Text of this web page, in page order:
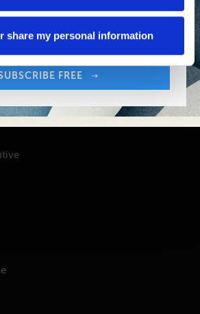
share my personal information
SUBSCRIBE FREE
FREE